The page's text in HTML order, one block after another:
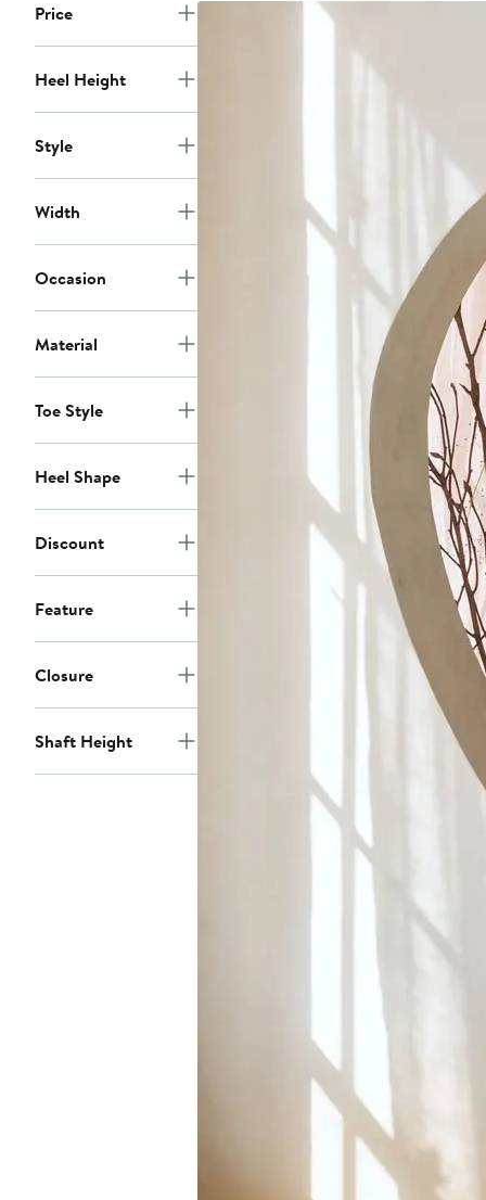
Price
Heel Height
Style
Width
Occasion
Material
Toe Style
Heel Shape
Discount
Feature
Closure
Shaft Height